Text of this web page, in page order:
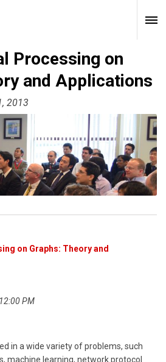
Processing on
and Applications
2013
on Graphs: Theory and
12:00 PM
in a wide variety of problems, such
machine learning, network protocol